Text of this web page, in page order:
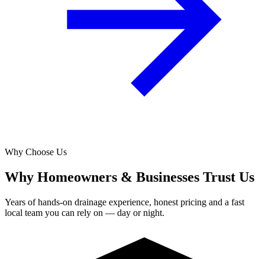
Why Choose Us
Why Homeowners & Businesses Trust Us
Years of hands-on drainage experience, honest pricing and a fast
local team you can rely on — day or night.